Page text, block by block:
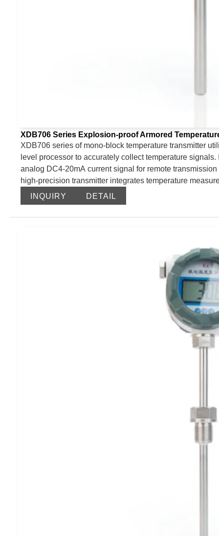
XDB706 Series Explosion-proof Armored
XDB706 series of mono-block temperature transmitter
level processor to accurately collect temperature
analog DC4-20mA current signal for remote
high-precision transmitter integrates temperature
display in a user-friendly interface, enhancing
accuracy and stability. The transmitter offers convenient
setting the transmission output range and error correction.
INQUIRY DETAIL